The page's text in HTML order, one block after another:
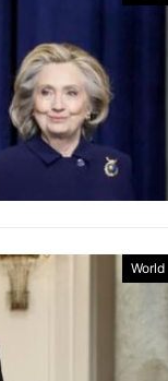
World